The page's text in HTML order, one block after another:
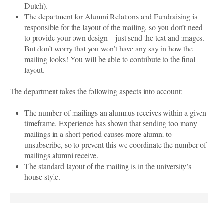
Dutch).
The department for Alumni Relations and Fundraising is
responsible for the layout of the mailing, so you don’t need
to provide your own design – just send the text and images.
But don’t worry that you won’t have any say in how the
mailing looks! You will be able to contribute to the final
layout.
The department takes the following aspects into account:
The number of mailings an alumnus receives within a given
timeframe. Experience has shown that sending too many
mailings in a short period causes more alumni to
unsubscribe, so to prevent this we coordinate the number of
mailings alumni receive.
The standard layout of the mailing is in the university’s
house style.